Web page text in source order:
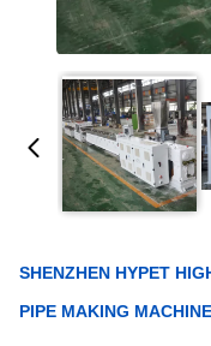
SHENZHEN HYPET
PIPE MAKING MACHINE